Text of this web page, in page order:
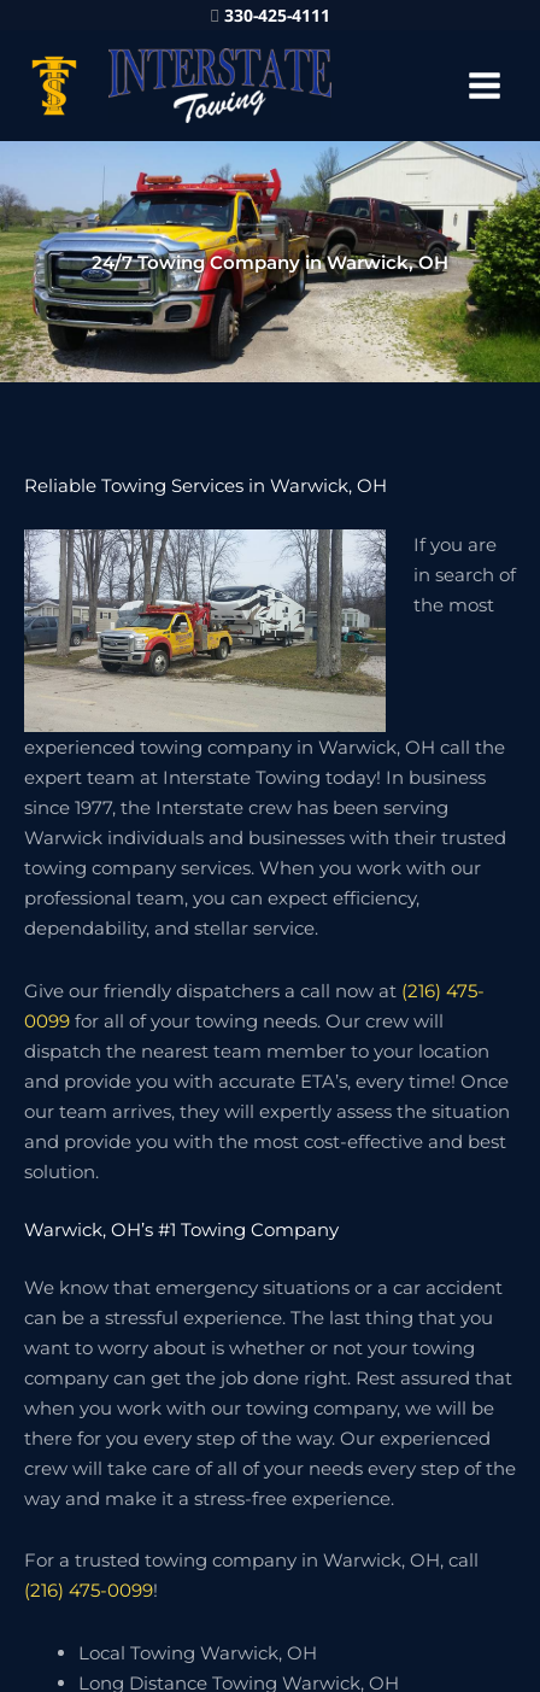
330-425-4111
24/7 Towing Company in Warwick, OH
Reliable Towing Services in Warwick, OH
If you are
in search of
the most
experienced towing company in Warwick, OH call the
expert team at Interstate Towing today! In business
since 1977, the Interstate crew has been serving
Warwick individuals and businesses with their trusted
towing company services. When you work with our
professional team, you can expect efficiency,
dependability, and stellar service.
Give our friendly dispatchers a call now at (216) 475-
0099 for all of your towing needs. Our crew will
dispatch the nearest team member to your location
and provide you with accurate ETA’s, every time! Once
our team arrives, they will expertly assess the situation
and provide you with the most cost-effective and best
solution.
Warwick, OH’s #1 Towing Company
We know that emergency situations or a car accident
can be a stressful experience. The last thing that you
want to worry about is whether or not your towing
company can get the job done right. Rest assured that
when you work with our towing company, we will be
there for you every step of the way. Our experienced
crew will take care of all of your needs every step of the
way and make it a stress-free experience.
For a trusted towing company in Warwick, OH, call
(216) 475-0099!
Local Towing Warwick, OH
Long Distance Towing Warwick, OH